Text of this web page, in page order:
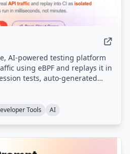
AI-powered testing platform
using eBPF and replays it in
tests, auto-generated
(Go, Java, Python,
and any framework.
Tools AI